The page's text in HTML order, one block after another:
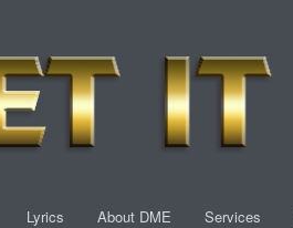
Lyrics About DME Services